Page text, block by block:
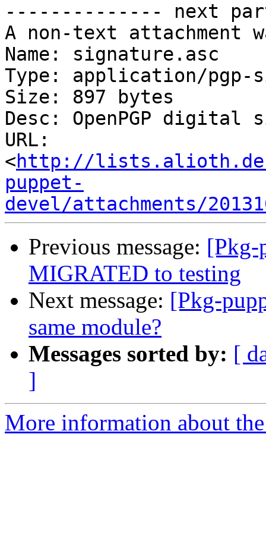
-------------- next
A non-text attachment
Name: signature.asc
Type: application/pgp-
Size: 897 bytes
Desc: OpenPGP digital
URL:
<http://
puppet-
devel/attachments/
Previous message: [Pkg-
MIGRATED to testing
Next message: [Pkg-
same module?
Messages sorted by: [
]
More information about